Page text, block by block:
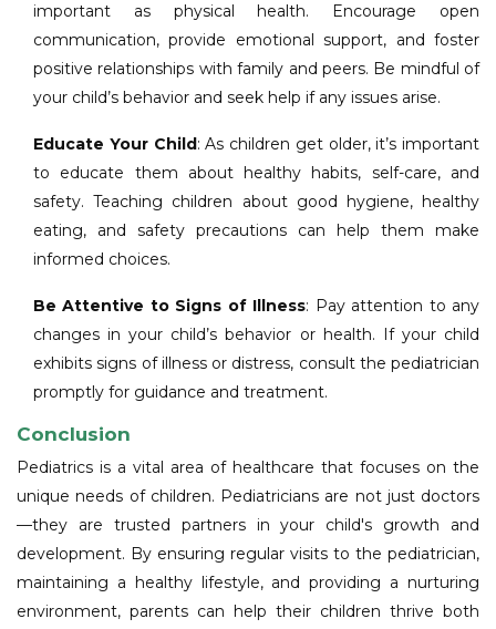
important as physical health. Encourage open
communication, provide emotional support, and foster
positive relationships with family and peers. Be mindful of
your child’s behavior and seek help if any issues arise.
Educate Your Child: As children get older, it’s important
to educate them about healthy habits, self-care, and
safety. Teaching children about good hygiene, healthy
eating, and safety precautions can help them make
informed choices.
Be Attentive to Signs of Illness: Pay attention to any
changes in your child’s behavior or health. If your child
exhibits signs of illness or distress, consult the pediatrician
promptly for guidance and treatment.
Conclusion
Pediatrics is a vital area of healthcare that focuses on the
unique needs of children. Pediatricians are not just doctors
—they are trusted partners in your child's growth and
development. By ensuring regular visits to the pediatrician,
maintaining a healthy lifestyle, and providing a nurturing
environment, parents can help their children thrive both